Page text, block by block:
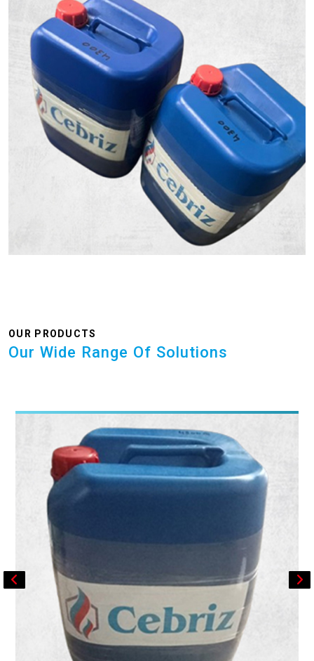
OUR PRODUCTS
Our Wide Range Of Solutions